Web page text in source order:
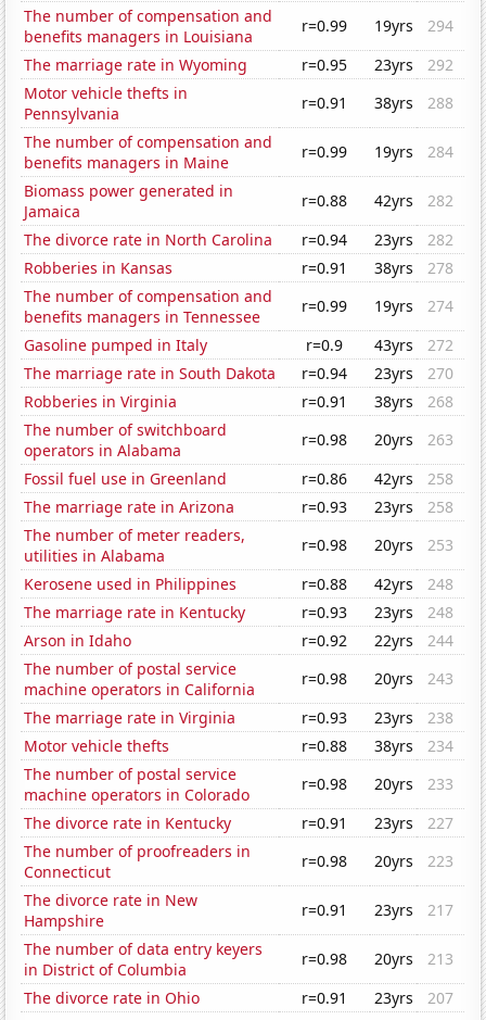
The number of compensation and
benefits managers in Louisiana
r=0.99 19yrs
294
The marriage rate in Wyoming
r=0.95 23yrs
292
Motor vehicle thefts in
Pennsylvania
r=0.91 38yrs
288
The number of compensation and
benefits managers in Maine
r=0.99 19yrs
284
Biomass power generated in
Jamaica
r=0.88 42yrs
282
The divorce rate in North Carolina
r=0.94 23yrs
282
Robberies in Kansas
r=0.91 38yrs
278
The number of compensation and
benefits managers in Tennessee
r=0.99 19yrs
274
Gasoline pumped in Italy
r=0.9 43yrs
272
The marriage rate in South Dakota
r=0.94 23yrs
270
Robberies in Virginia
r=0.91 38yrs
268
The number of switchboard
operators in Alabama
r=0.98 20yrs
263
Fossil fuel use in Greenland
r=0.86 42yrs
258
The marriage rate in Arizona
r=0.93 23yrs
258
The number of meter readers,
utilities in Alabama
r=0.98 20yrs
253
Kerosene used in Philippines
r=0.88 42yrs
248
The marriage rate in Kentucky
r=0.93 23yrs
248
Arson in Idaho
r=0.92 22yrs
244
The number of postal service
machine operators in California
r=0.98 20yrs
243
The marriage rate in Virginia
r=0.93 23yrs
238
Motor vehicle thefts
r=0.88 38yrs
234
The number of postal service
machine operators in Colorado
r=0.98 20yrs
233
The divorce rate in Kentucky
r=0.91 23yrs
227
The number of proofreaders in
Connecticut
r=0.98 20yrs
223
The divorce rate in New
Hampshire
r=0.91 23yrs
217
The number of data entry keyers
in District of Columbia
r=0.98 20yrs
213
The divorce rate in Ohio
r=0.91 23yrs
207